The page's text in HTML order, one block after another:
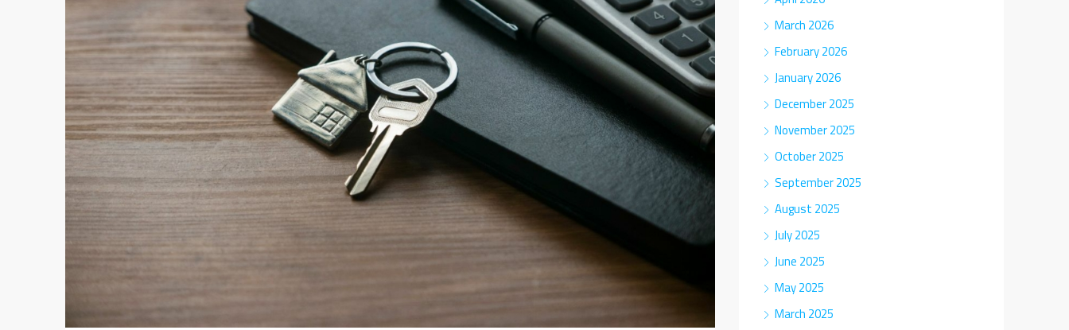
March 2026
February 2026
January 2026
December 2025
November 2025
October 2025
September 2025
August 2025
July 2025
June 2025
May 2025
March 2025